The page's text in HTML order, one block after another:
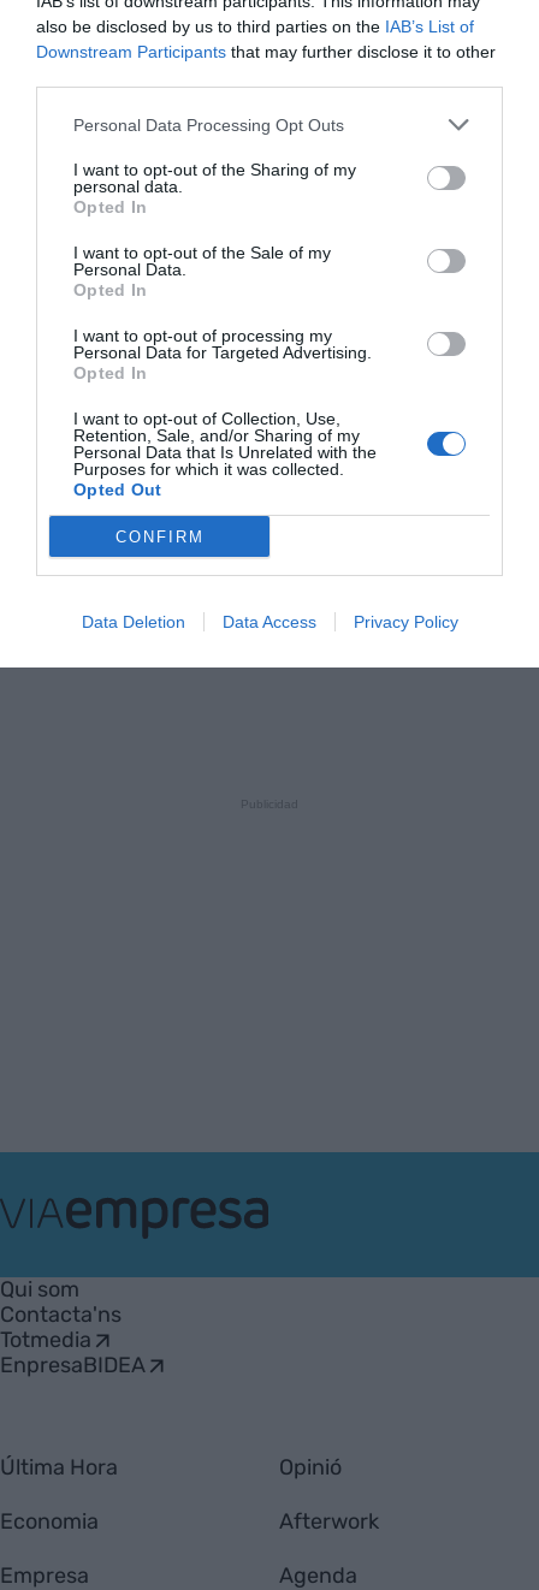
also be disclosed by us to third parties on the IAB’s List of
Downstream Participants that may further disclose it to other
Personal Data Processing Opt Outs
I want to opt-out of the Sharing of my
personal data.
Opted In
I want to opt-out of the Sale of my
Personal Data.
Opted In
I want to opt-out of processing my
Personal Data for Targeted Advertising.
Opted In
I want to opt-out of Collection, Use,
Retention, Sale, and/or Sharing of my
Personal Data that Is Unrelated with the
Purposes for which it was collected.
Opted Out
CONFIRM
Data Deletion Data Access Privacy Policy
Empresa
Qui som
Contacta'ns
Totmedia
EnpresaBIDEA
Última Hora
Economia
Empresa
Opinió
Afterwork
Agenda